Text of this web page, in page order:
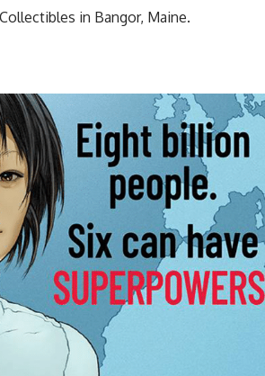
in Bangor, Maine.